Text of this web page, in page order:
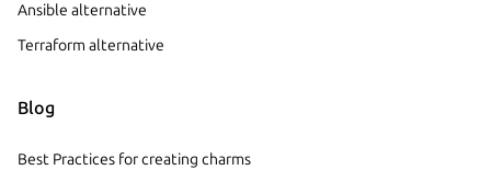
Ansible alternative
Terraform alternative
Blog
Best Practices for creating charms